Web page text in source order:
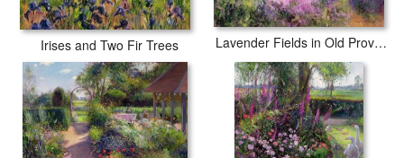
Irises and Two Fir Trees Lavender Fields in Old Provence